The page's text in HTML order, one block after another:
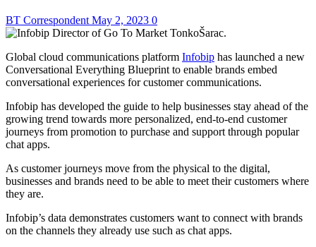
BT Correspondent May 2, 2023 0
Global cloud communications platform Infobip has launched a new
Conversational Everything Blueprint to enable brands embed
conversational experiences for customer communications.
Infobip has developed the guide to help businesses stay ahead of the
growing trend towards more personalized, end-to-end customer
journeys from promotion to purchase and support through popular
chat apps.
As customer journeys move from the physical to the digital,
businesses and brands need to be able to meet their customers where
they are.
Infobip’s data demonstrates customers want to connect with brands
on the channels they already use such as chat apps.